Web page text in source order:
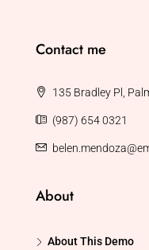
Contact me
135 Bradley Pl,
(987) 654 0321
About
About This Demo